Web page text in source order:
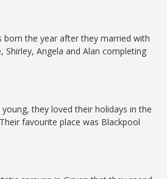
born the year after they married with
Shirley, Angela and Alan completing
they loved their holidays in the
favourite place was Blackpool